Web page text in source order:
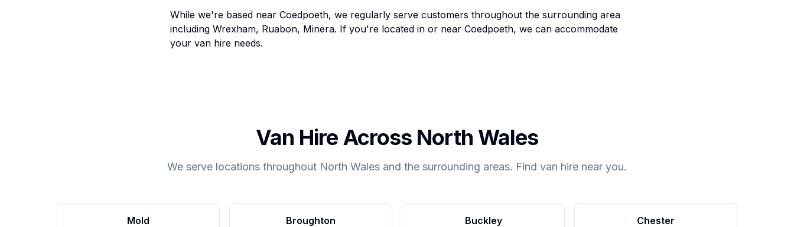
While we're based near Coedpoeth, we regularly serve customers throughout the surrounding area
including Wrexham, Ruabon, Minera. If you're located in or near Coedpoeth, we can accommodate
your van hire needs.
Van Hire Across North Wales
We serve locations throughout North Wales and the surrounding areas. Find van hire near you.
Mold Broughton Buckley Chester